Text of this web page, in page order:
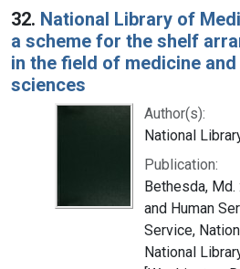
32. National Library of
a scheme for the shelf
in the field of medicine
sciences
Author(s):
National
Publication:
Bethesda, Md.
and Human
Service,
National